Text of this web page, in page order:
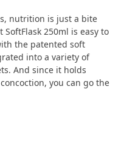
nutrition is just a bite
250ml is easy to
the patented soft
into a variety of
And since it holds
you can go the